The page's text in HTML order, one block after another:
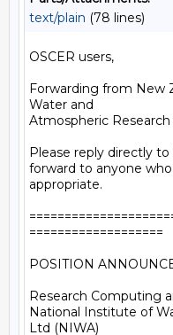
text/plain (78 lines)
OSCER users,
Forwarding from New
Water and
Atmospheric
Please reply directly
forward to anyone
appropriate.
===================
POSITION
Research Computing
National Institute of
Ltd (NIWA)